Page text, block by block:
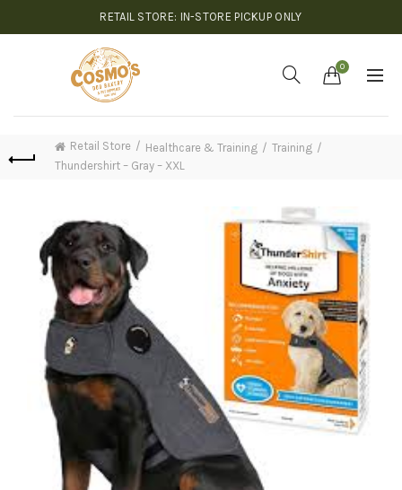
RETAIL STORE: IN-STORE PICKUP ONLY
0
Retail Store Healthcare & Training
Training
Thundershirt – Gray – XXL